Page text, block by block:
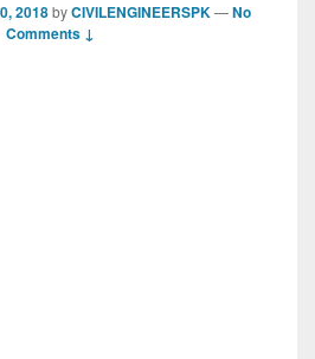
2018byCIVILENGINEERSPK—No
Comments ↓